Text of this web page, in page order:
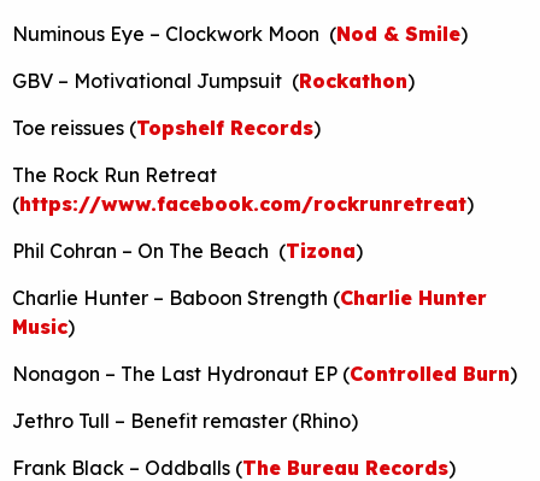
Numinous Eye – Clockwork Moon (Nod & Smile)
GBV – Motivational Jumpsuit (Rockathon)
Toe reissues (Topshelf Records)
The Rock Run Retreat
(https://www.facebook.com/rockrunretreat)
Phil Cohran – On The Beach (Tizona)
Charlie Hunter – Baboon Strength (Charlie Hunter
Music)
Nonagon – The Last Hydronaut EP (Controlled Burn)
Jethro Tull – Benefit remaster (Rhino)
Frank Black – Oddballs (The Bureau Records)